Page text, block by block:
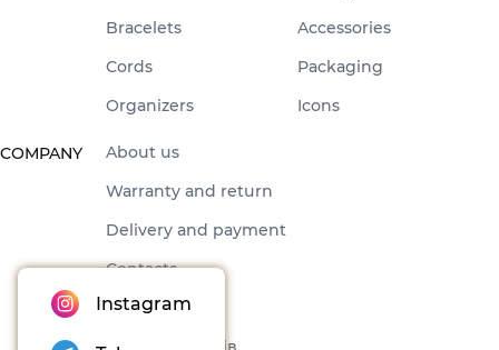
Bracelets
Accessories
Cords
Packaging
Organizers
Icons
COMPANY
About us
Warranty and return
Delivery and payment
Contacts
Offer
Instagram